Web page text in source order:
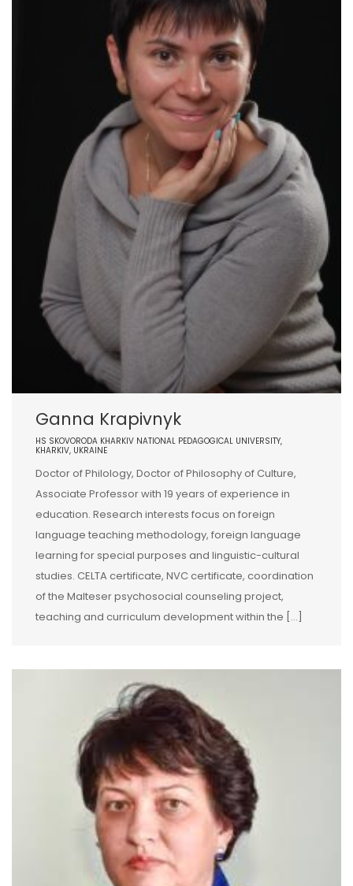
Ganna Krapivnyk
HS SKOVORODA KHARKIV NATIONAL PEDAGOGICAL UNIVERSITY,
KHARKIV, UKRAINE
Doctor of Philology, Doctor of Philosophy of Culture,
Associate Professor with 19 years of experience in
education. Research interests focus on foreign
language teaching methodology, foreign language
learning for special purposes and linguistic-cultural
studies. CELTA certificate, NVC certificate, coordination
of the Malteser psychosocial counseling project,
teaching and curriculum development within the […]